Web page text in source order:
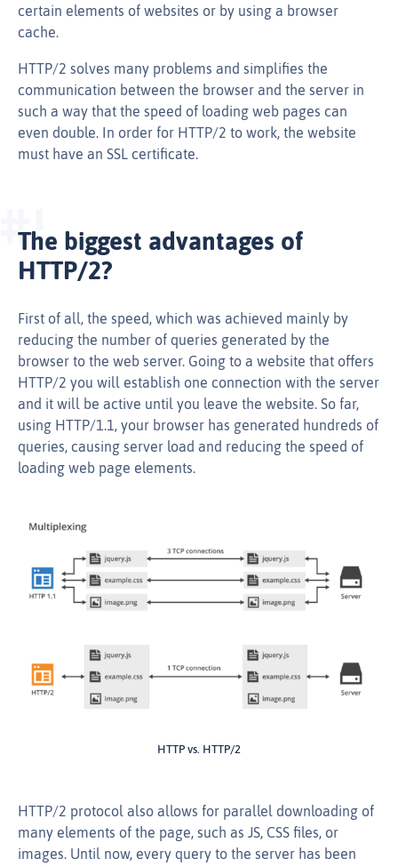
certain elements of websites or by using a browser
cache.
HTTP/2 solves many problems and simplifies the
communication between the browser and the server in
such a way that the speed of loading web pages can
even double. In order for HTTP/2 to work, the website
must have an SSL certificate.
The biggest advantages of
HTTP/2?
First of all, the speed, which was achieved mainly by
reducing the number of queries generated by the
browser to the web server. Going to a website that offers
HTTP/2 you will establish one connection with the server
and it will be active until you leave the website. So far,
using HTTP/1.1, your browser has generated hundreds of
queries, causing server load and reducing the speed of
loading web page elements.
HTTP vs. HTTP/2
HTTP/2 protocol also allows for parallel downloading of
many elements of the page, such as JS, CSS files, or
images. Until now, every query to the server has been